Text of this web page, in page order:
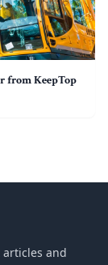
from KeepTop
and